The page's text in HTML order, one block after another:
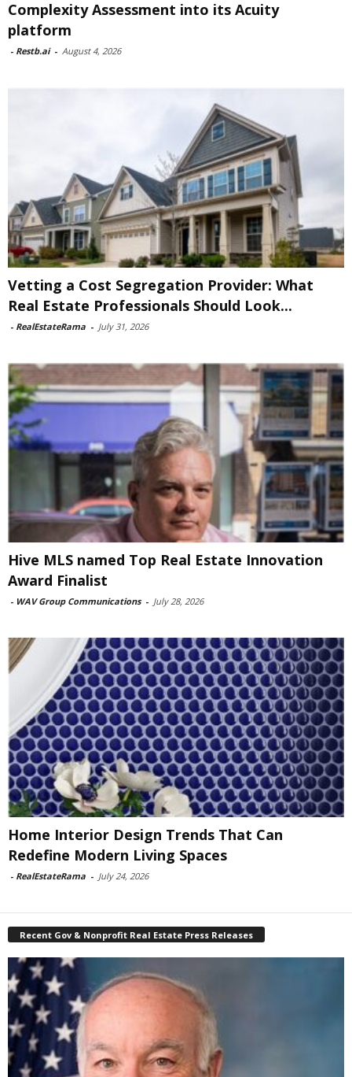
Complexity Assessment into its Acuity
platform
- Restb.ai - August 4, 2026
Vetting a Cost Segregation Provider: What
Real Estate Professionals Should Look...
- RealEstateRama - July 31, 2026
Hive MLS named Top Real Estate Innovation
Award Finalist
- WAV Group Communications - July 28, 2026
Home Interior Design Trends That Can
Redefine Modern Living Spaces
- RealEstateRama - July 24, 2026
Recent Gov & Nonprofit Real Estate Press Releases